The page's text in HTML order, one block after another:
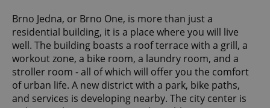
Brno Jedna, or Brno One, is more than just a
residential building, it is a place where you will live
well. The building boasts a roof terrace with a grill, a
workout zone, a bike room, a laundry room, and a
stroller room - all of which will offer you the comfort
of urban life. A new district with a park, bike paths,
and services is developing nearby. The city center is